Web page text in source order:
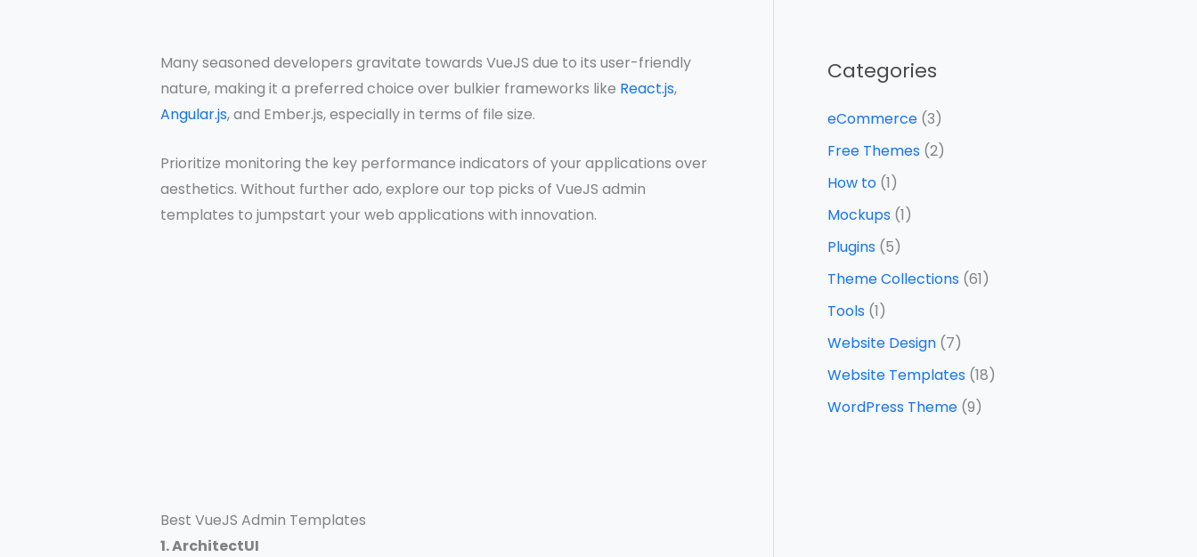
Many seasoned developers gravitate towards VueJS due to its user-friendly
nature, making it a preferred choice over bulkier frameworks like React.js,
Angular.js, and Ember.js, especially in terms of file size.
Prioritize monitoring the key performance indicators of your applications over
aesthetics. Without further ado, explore our top picks of VueJS admin
templates to jumpstart your web applications with innovation.
Best VueJS Admin Templates
1. ArchitectUI
Categories
eCommerce(3)
Free Themes(2)
How to(1)
Mockups(1)
Plugins(5)
Theme Collections(61)
Tools(1)
Website Design(7)
Website Templates(18)
WordPress Theme(9)